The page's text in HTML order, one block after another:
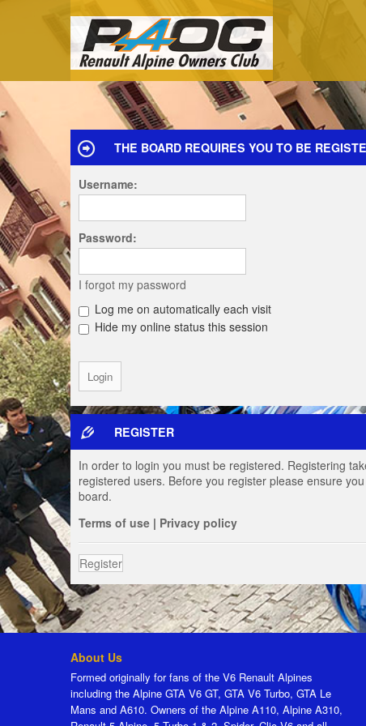
THE BOARD REQUIRES YOU TO BE
Username:
Password:
I forgot my password
Log me on automatically each visit
Hide my online status this session
REGISTER
In order to login you must be registered. Registering
registered users. Before you register please ensure
board.
Terms of use | Privacy policy
Register
About Us
Formed originally for fans of the V6 Renault Alpines
including the Alpine GTA V6 GT, GTA V6 Turbo, GTA Le
Mans and A610. Owners of the Alpine A110, Alpine A310,